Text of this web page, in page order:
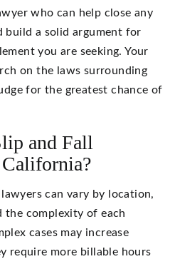
who can help close any
build a solid argument for
you are seeking. Your
on the laws surrounding
for the greatest chance of
and Fall
can vary by location,
the complexity of each
cases may increase
require more billable hours